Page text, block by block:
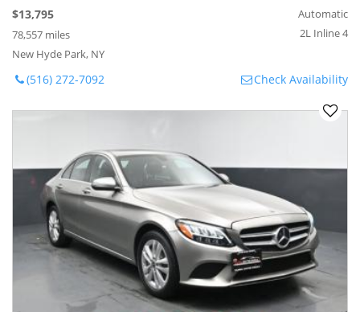
$13,795
78,557 miles
New Hyde Park, NY
Automatic
2L Inline 4
(516) 272-7092 Check Availability